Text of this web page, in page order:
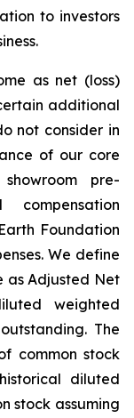
to investors
as net (loss)
additional
not consider in
of our core
pre-
compensation
Foundation
We define
as Adjusted Net
weighted
The
common stock
diluted
stock assuming